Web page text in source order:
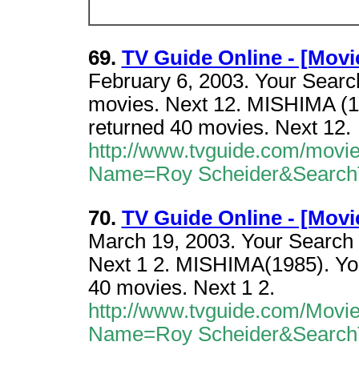
69. TV Guide Online -
February 6, 2003. Your
movies. Next 12. MISHIMA
returned 40 movies. Next 12.
http://www.tvguide.com/
Name=Roy
70. TV Guide Online -
March 19, 2003. Your
Next 1 2. MISHIMA(1985).
40 movies. Next 1 2.
http://www.tvguide.com/
Name=Roy